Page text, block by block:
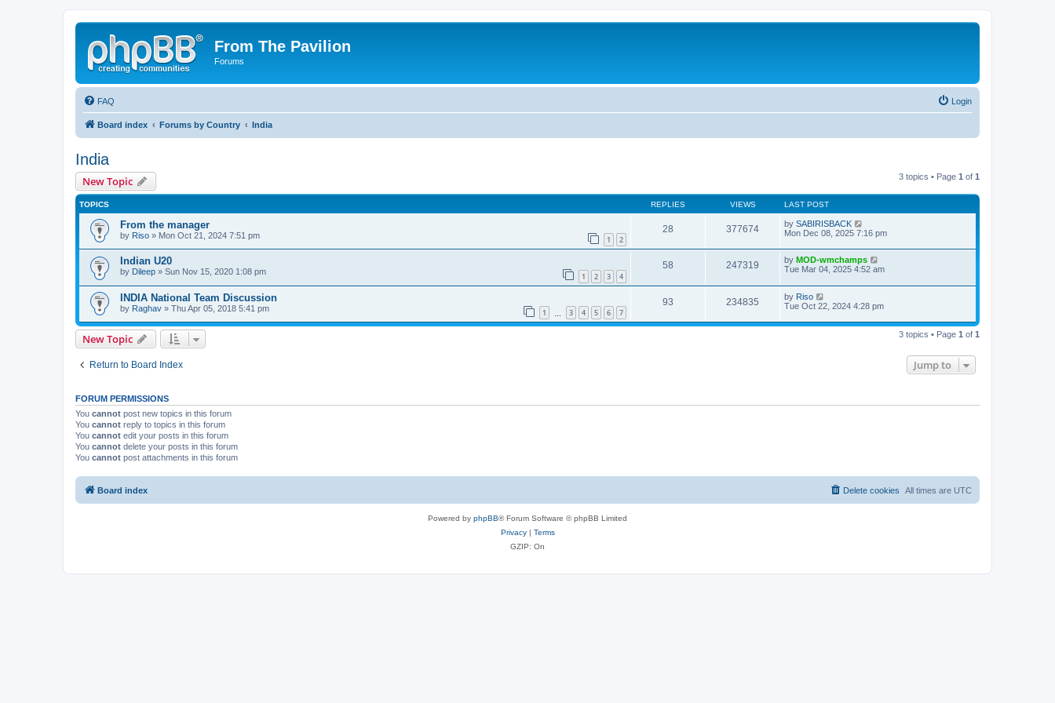
From The Pavilion
Forums
FAQ Login
Board index Forums by Country India
India
New Topic 3 topics • Page 1 of 1
TOPICS REPLIES VIEWS LAST POST
From the manager
by Riso » Mon Oct 21, 2024 7:51 pm 1 2
28 377674 by SABIRISBACK
Mon Dec 08, 2025 7:16 pm
Indian U20
by Dileep » Sun Nov 15, 2020 1:08 pm 1 2 3 4
58 247319 by MOD-wmchamps
Tue Mar 04, 2025 4:52 am
INDIA National Team Discussion
by Raghav » Thu Apr 05, 2018 5:41 pm 1 3 4 5 6 7
93 234835 by Riso
Tue Oct 22, 2024 4:28 pm
New Topic 3 topics • Page 1 of 1
Return to Board Index Jump to
FORUM PERMISSIONS
You cannot post new topics in this forum
You cannot reply to topics in this forum
You cannot edit your posts in this forum
You cannot delete your posts in this forum
You cannot post attachments in this forum
Board index All times are UTC
Delete cookies
Powered by phpBB® Forum Software © phpBB Limited
Privacy| Terms
GZIP: On